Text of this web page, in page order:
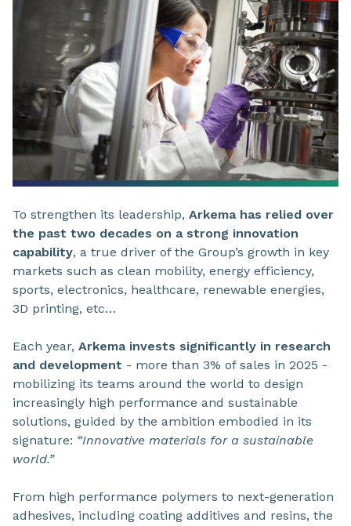
To strengthen its leadership, Arkema has relied over
the past two decades on a strong innovation
capability, a true driver of the Group’s growth in key
markets such as clean mobility, energy efficiency,
sports, electronics, healthcare, renewable energies,
3D printing, etc…
Each year, Arkema invests significantly in research
and development - more than 3% of sales in 2025 -
mobilizing its teams around the world to design
increasingly high performance and sustainable
solutions, guided by the ambition embodied in its
signature: “Innovative materials for a sustainable
world.”
From high performance polymers to next-generation
adhesives, including coating additives and resins, the